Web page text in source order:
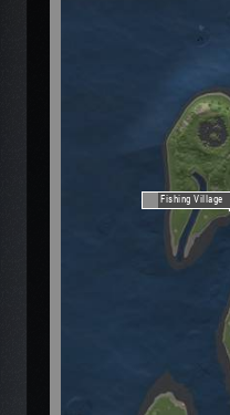
Fishing Village